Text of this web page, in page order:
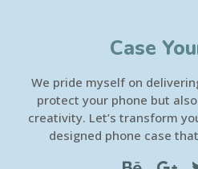
Case
We pride myself on
protect your phone but
creativity. Let’s transform
designed phone case